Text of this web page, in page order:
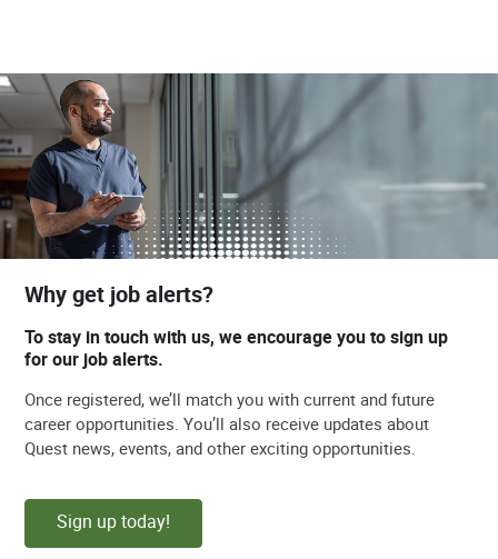
Why get job alerts?
To stay in touch with us, we encourage you to sign up
for our job alerts.
Once registered, we’ll match you with current and future
career opportunities. You’ll also receive updates about
Quest news, events, and other exciting opportunities.
Sign up today!